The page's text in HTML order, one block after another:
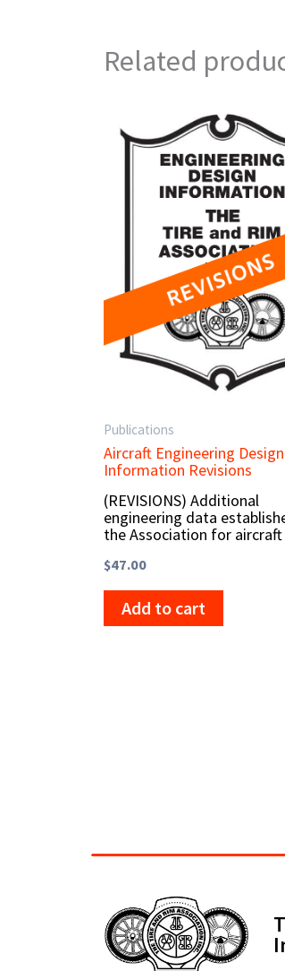
Related
Publications
Aircraft Engineering Design
Information Revisions
(REVISIONS) Additional
engineering data
the Association for
$47.00
Add to cart